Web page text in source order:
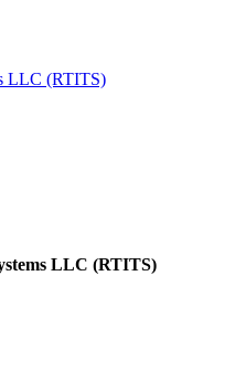
LLC (RTITS)
LLC (RTITS)